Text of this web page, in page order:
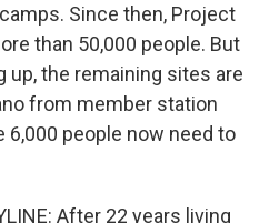
Since then, Project
than 50,000 people. But
up, the remaining sites are
from member station
6,000 people now need to
After 22 years living